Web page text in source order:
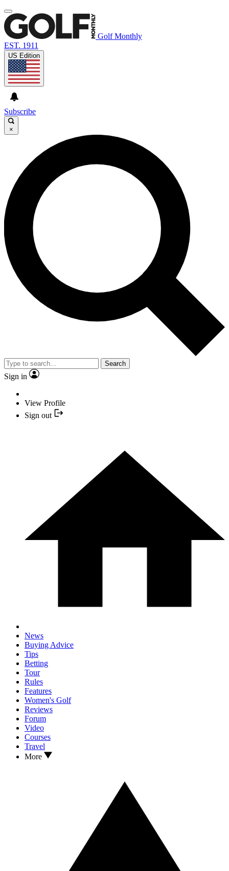
Golf Monthly
EST. 1911
US Edition
Subscribe
×
Search
Sign in
View Profile
Sign out
News
Buying Advice
Tips
Betting
Tour
Rules
Features
Women's Golf
Reviews
Forum
Video
Courses
Travel
More